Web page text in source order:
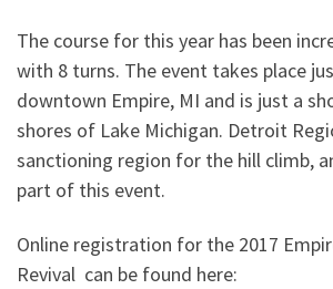
The course for this year has been
with 8 turns. The event takes place
downtown Empire, MI and is just a
shores of Lake Michigan. Detroit
sanctioning region for the hill climb,
part of this event.
Online registration for the 2017
Revival can be found here: